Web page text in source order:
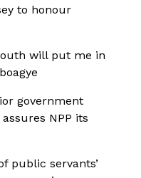
to honour
will put me in
government
NPP its
public servants’